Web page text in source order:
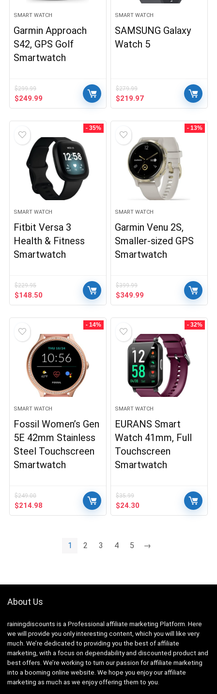
SMART WATCH
Garmin Approach
S42, GPS Golf
Smartwatch
$299.99
Original
price
$249.99
price
SMART WATCH
SAMSUNG Galaxy
Watch 5
$279.99
Original
price
$219.97Current
price
- 35%
SMART WATCH
Fitbit Versa 3
Health & Fitness
Smartwatch
$229.95
Original
price
$148.50
price
- 13%
SMART WATCH
Garmin Venu 2S,
Smaller-sized GPS
Smartwatch
$399.99
Original
price
$349.99
price
- 14%
SMART WATCH
Fossil Women’s Gen
5E 42mm Stainless
Steel Touchscreen
Smartwatch
$249.00
Original
price
$214.98
price
- 32%
SMART WATCH
EURANS Smart
Watch 41mm, Full
Touchscreen
Smartwatch
$35.99
Original
price
$24.30
price
1 2 3 4 5 →
About Us
rainingdiscounts is a Professional affiliate marketing Platform. Here
we will provide you only interesting content, which you will like very
much. We’re dedicated to providing you the best of affiliate
marketing, with a focus on dependability and discounted product and
best offers. We’re working to turn our passion foraffiliate marketing
into a booming online website. We hope you enjoy ouraffiliate
marketing as much as we enjoy offering them to you.